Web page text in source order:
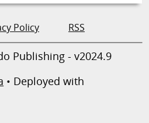
Policy RSS
Publishing - v2024.9
• Deployed with